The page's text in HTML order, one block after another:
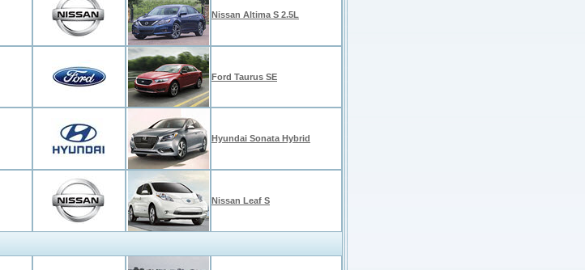
Nissan Altima S 2.5L
Ford Taurus SE
Hyundai Sonata Hybrid
Nissan Leaf S